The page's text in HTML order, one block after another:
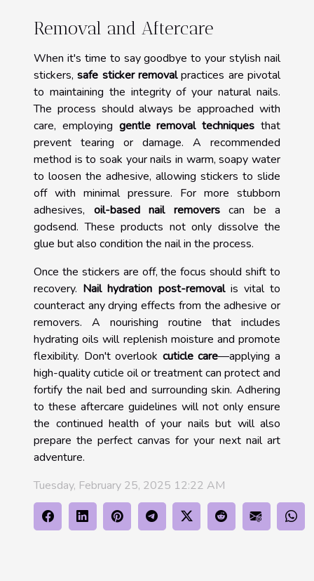
Removal and Aftercare
When it's time to say goodbye to your stylish nail
stickers,safe sticker removalpractices are pivotal
to maintaining the integrity of your natural nails.
The process should always be approached with
care, employing gentle removal techniques that
prevent tearing or damage. A recommended
method is to soak your nails in warm, soapy water
to loosen the adhesive, allowing stickers to slide
off with minimal pressure. For more stubborn
adhesives, oil-based nail removerscan be a
godsend. These products not only dissolve the
glue but also condition the nail in the process.
Once the stickers are off, the focus should shift to
recovery. Nail hydration post-removalis vital to
counteract any drying effects from the adhesive or
removers. A nourishing routine that includes
hydrating oils will replenish moisture and promote
flexibility. Don't overlook cuticle care—applying a
high-quality cuticle oil or treatment can protect and
fortify the nail bed and surrounding skin. Adhering
to these aftercare guidelines will not only ensure
the continued health of your nails but will also
prepare the perfect canvas for your next nail art
adventure.
Tuesday, February 25, 2025 12:22 AM